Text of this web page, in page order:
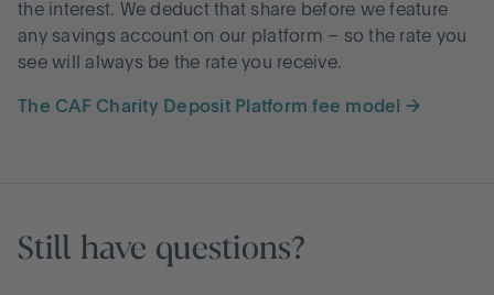
the interest. We deduct that share before we feature
any savings account on our platform – so the rate you
see will always be the rate you receive.
The CAF Charity Deposit Platform fee model →
Still have questions?